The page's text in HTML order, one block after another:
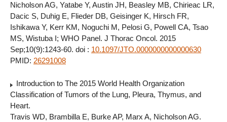
Nicholson AG, Yatabe Y, Austin JH, Beasley MB, Chirieac LR,
Dacic S, Duhig E, Flieder DB, Geisinger K, Hirsch FR,
Ishikawa Y, Kerr KM, Noguchi M, Pelosi G, Powell CA, Tsao
MS, Wistuba I; WHO Panel. J Thorac Oncol. 2015
Sep;10(9):1243-60. doi : 10.1097/JTO.0000000000000630
PMID: 26291008
Introduction to The 2015 World Health Organization
Classification of Tumors of the Lung, Pleura, Thymus, and
Heart.
Travis WD, Brambilla E, Burke AP, Marx A, Nicholson AG.